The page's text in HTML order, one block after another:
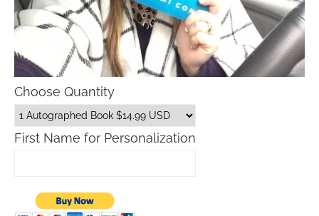
Choose Quantity
First Name for Personalization